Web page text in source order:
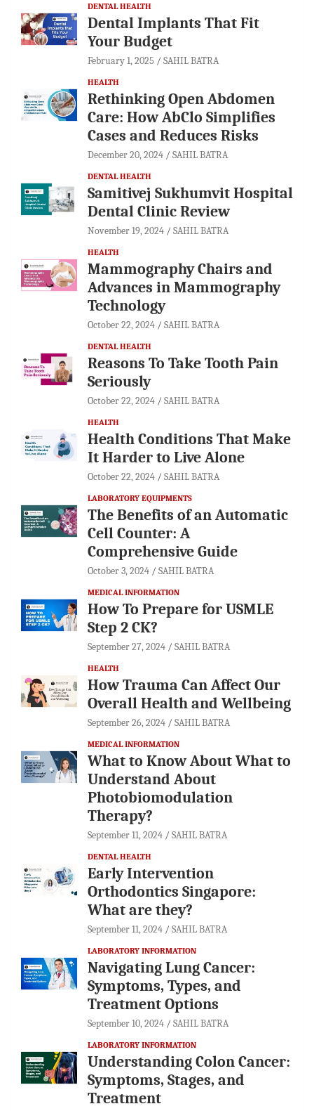
DENTAL HEALTH
Dental Implants That Fit
Your Budget
February 1, 2025 SAHIL BATRA
HEALTH
Rethinking Open Abdomen
Care: How AbClo Simplifies
Cases and Reduces Risks
December 20, 2024 SAHIL BATRA
DENTAL HEALTH
Samitivej Sukhumvit Hospital
Dental Clinic Review
November 19, 2024 SAHIL BATRA
HEALTH
Mammography Chairs and
Advances in Mammography
Technology
October 22, 2024 SAHIL BATRA
DENTAL HEALTH
Reasons To Take Tooth Pain
Seriously
October 22, 2024 SAHIL BATRA
HEALTH
Health Conditions That Make
It Harder to Live Alone
October 22, 2024 SAHIL BATRA
LABORATORY EQUIPMENTS
The Benefits of an Automatic
Cell Counter: A
Comprehensive Guide
October 3, 2024 SAHIL BATRA
MEDICAL INFORMATION
How To Prepare for USMLE
Step 2 CK?
September 27, 2024 SAHIL BATRA
HEALTH
How Trauma Can Affect Our
Overall Health and Wellbeing
September 26, 2024 SAHIL BATRA
MEDICAL INFORMATION
What to Know About What to
Understand About
Photobiomodulation
Therapy?
September 11, 2024 SAHIL BATRA
DENTAL HEALTH
Early Intervention
Orthodontics Singapore:
What are they?
September 11, 2024 SAHIL BATRA
LABORATORY INFORMATION
Navigating Lung Cancer:
Symptoms, Types, and
Treatment Options
September 10, 2024 SAHIL BATRA
LABORATORY INFORMATION
Understanding Colon Cancer:
Symptoms, Stages, and
Treatment